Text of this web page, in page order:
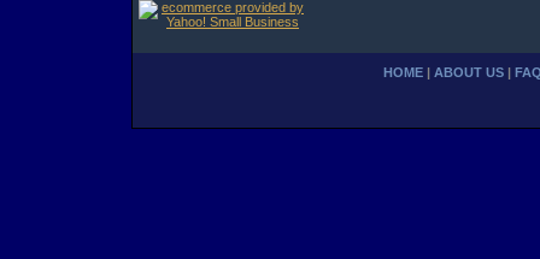
HOME ABOUT US